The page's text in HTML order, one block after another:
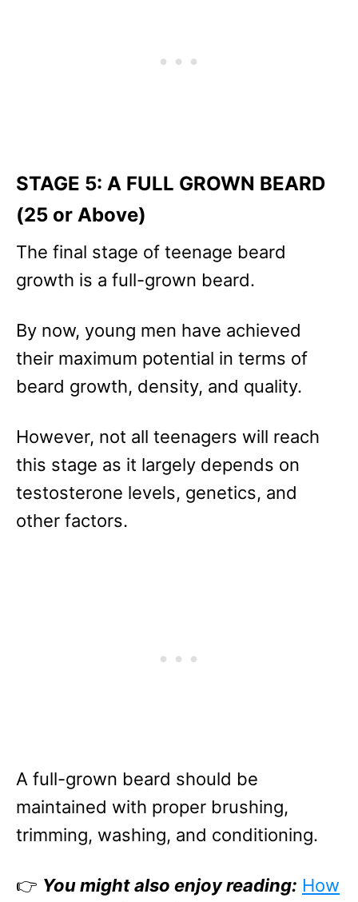
STAGE 5: A FULL GROWN BEARD
(25 or Above)
The final stage of teenage beard
growth is a full-grown beard.
By now, young men have achieved
their maximum potential in terms of
beard growth, density, and quality.
However, not all teenagers will reach
this stage as it largely depends on
testosterone levels, genetics, and
other factors.
A full-grown beard should be
maintained with proper brushing,
trimming, washing, and conditioning.
👉 You might also enjoy reading: How